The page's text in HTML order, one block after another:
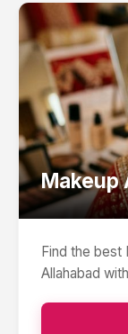
Makeup
Find the best
Allahabad